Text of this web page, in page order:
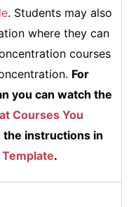
. Students may also
where they can
courses
For
you can watch the
Courses You
the instructions in
.